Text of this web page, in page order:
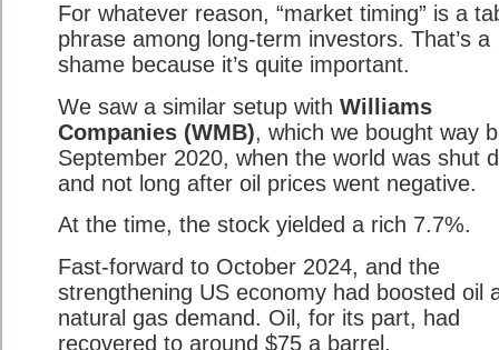
For whatever reason, “market timing” is a
phrase among long-term investors. That’s a
shame because it’s quite important.
We saw a similar setup with Williams
Companies (WMB), which we bought way
September 2020, when the world was shut
and not long after oil prices went negative.
At the time, the stock yielded a rich 7.7%.
Fast-forward to October 2024, and the
strengthening US economy had boosted oil
natural gas demand. Oil, for its part, had
recovered to around $75 a barrel.